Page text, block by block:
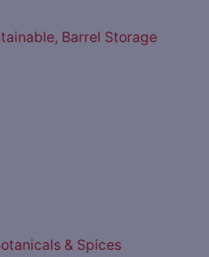
Barrel Storage
& Spices